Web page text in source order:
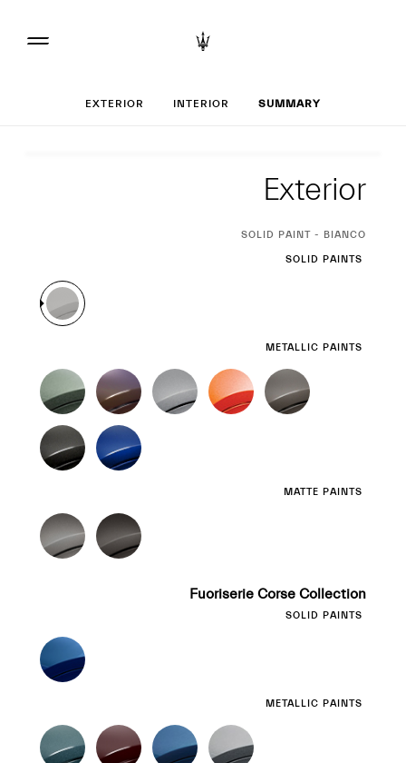
Set up your
EXTERIOR INTERIOR SUMMARY
Exterior
CURRENT
SOLID PAINT - BIANCO
SOLID PAINTS
METALLIC PAINTS
MATTE PAINTS
Fuoriserie Corse Collection
SOLID PAINTS
METALLIC PAINTS